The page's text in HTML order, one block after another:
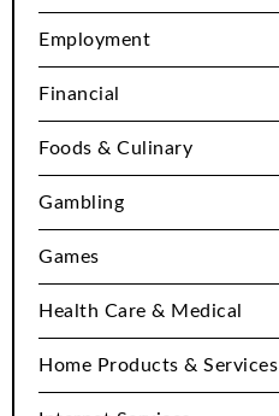
Employment
Financial
Foods & Culinary
Gambling
Games
Health Care & Medical
Home Products & Services